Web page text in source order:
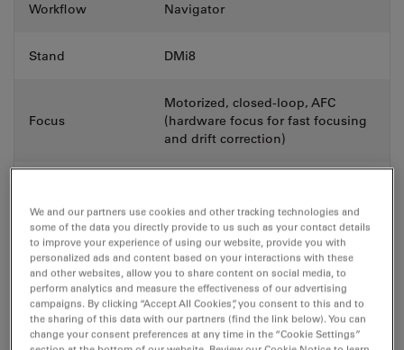
Workflow Navigator
Stand DMi8
Focus
Motorized, closed-loop, AFC
(hardware focus for fast focusing
and drift correction)
Stage
motorized scanning stage or fixed
stage
Transmitted light
contrast &
method
BF, DIC, Phase Contrast
We and our partners use cookies and other tracking technologies and
some of the data you directly provide to us such as your contact details
to improve your experience of using our website, provide you with
personalized ads and content based on your interactions with these
and other websites, allow you to share content on social media, to
perform analytics and measure the effectiveness of our advertising
campaigns. By clicking “Accept All Cookies”, you consent to this and to
the sharing of this data with our partners (find the link below). You can
change your consent preferences at any time in the “Cookie Settings”